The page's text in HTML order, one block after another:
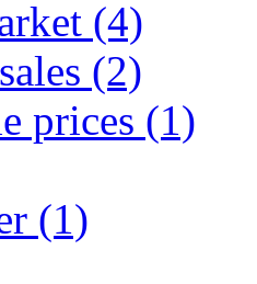
(4)
(2)
prices (1)
(1)